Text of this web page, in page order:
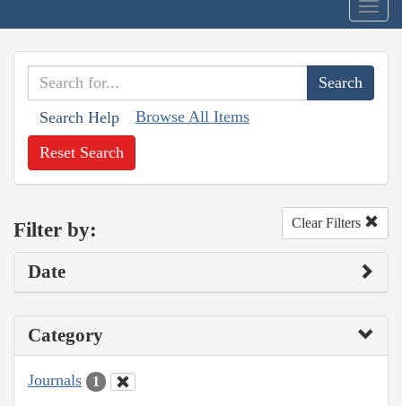
Search Help Browse All Items
Reset Search
Filter by: Clear Filters
Date
Category
Journals 1